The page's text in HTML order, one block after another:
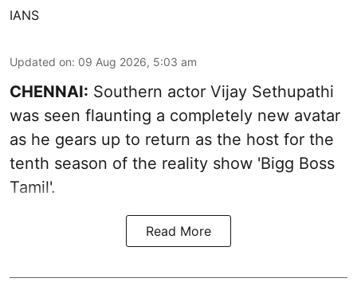
IANS
Updated on: 09 Aug 2026, 5:03 am
CHENNAI: Southern actor Vijay Sethupathi
was seen flaunting a completely new avatar
as he gears up to return as the host for the
tenth season of the reality show 'Bigg Boss
Tamil'.
Read More